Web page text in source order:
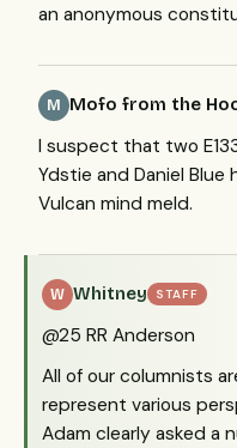
an anonymous
M Mofo from the
I suspect that two
Ydstie and Daniel
Vulcan mind meld.
W Whitney STAFF
@25 RR Anderson
All of our columnists
represent various
Adam clearly asked a